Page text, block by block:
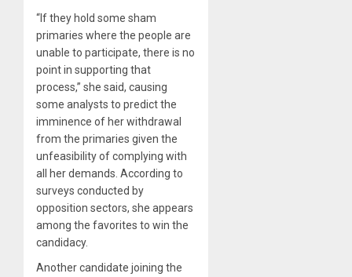
“If they hold some sham
primaries where the people are
unable to participate, there is no
point in supporting that
process,” she said, causing
some analysts to predict the
imminence of her withdrawal
from the primaries given the
unfeasibility of complying with
all her demands. According to
surveys conducted by
opposition sectors, she appears
among the favorites to win the
candidacy.
Another candidate joining the